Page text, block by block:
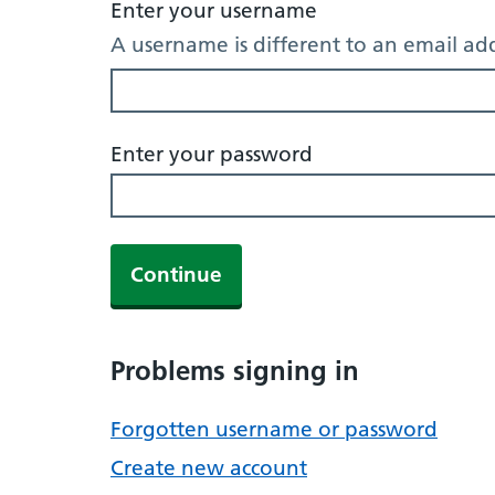
Enter your username
A username is different to an email
Enter your password
Continue
Problems signing in
Forgotten username or password
Create new account